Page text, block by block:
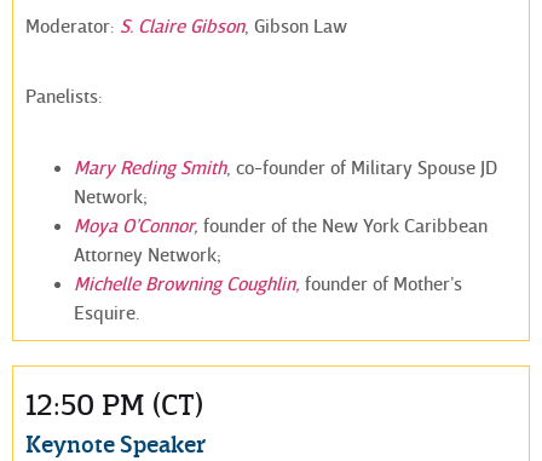
Moderator: S. Claire Gibson, Gibson Law
Panelists:
Mary Reding Smith, co-founder of Military Spouse JD
Network;
Moya O’Connor, founder of the New York Caribbean
Attorney Network;
Michelle Browning Coughlin, founder of Mother’s
Esquire.
12:50 PM (CT)
Keynote Speaker